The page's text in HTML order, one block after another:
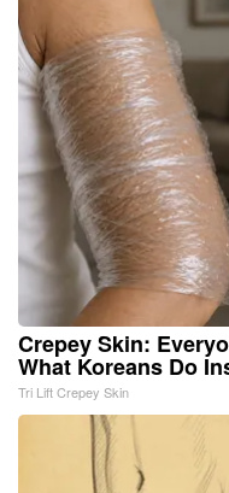
Crepey Skin:
What Koreans Do
Tri Lift Crepey Skin